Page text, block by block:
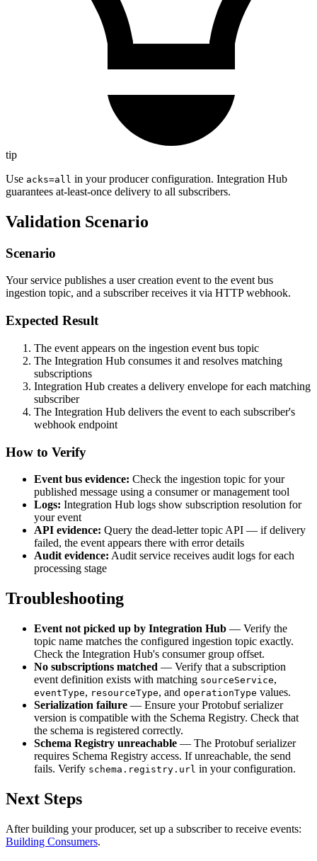
tip
Use acks=all in your producer configuration. Integration Hub
guarantees at-least-once delivery to all subscribers.
Validation Scenario
Scenario
Your service publishes a user creation event to the event bus
ingestion topic, and a subscriber receives it via HTTP webhook.
Expected Result
The event appears on the ingestion event bus topic
The Integration Hub consumes it and resolves matching
subscriptions
Integration Hub creates a delivery envelope for each matching
subscriber
The Integration Hub delivers the event to each subscriber's
webhook endpoint
How to Verify
Event bus evidence: Check the ingestion topic for your
published message using a consumer or management tool
Logs: Integration Hub logs show subscription resolution for
your event
API evidence: Query the dead-letter topic API — if delivery
failed, the event appears there with error details
Audit evidence: Audit service receives audit logs for each
processing stage
Troubleshooting
Event not picked up by Integration Hub — Verify the
topic name matches the configured ingestion topic exactly.
Check the Integration Hub's consumer group offset.
No subscriptions matched — Verify that a subscription
event definition exists with matching sourceService,
eventType, resourceType, and operationType values.
Serialization failure — Ensure your Protobuf serializer
version is compatible with the Schema Registry. Check that
the schema is registered correctly.
Schema Registry unreachable — The Protobuf serializer
requires Schema Registry access. If unreachable, the send
fails. Verify schema.registry.url in your configuration.
Next Steps
After building your producer, set up a subscriber to receive events:
Building Consumers.